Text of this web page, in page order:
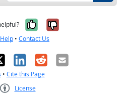
Yes, it was
No, it was
• Contact Us
LinkedIn
RedditEmail
• Cite this Page
License